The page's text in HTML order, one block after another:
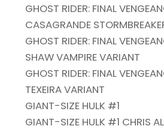
GHOST RIDER: FINAL
CASAGRANDE
GHOST RIDER: FINAL
SHAW VAMPIRE VARIANT
GHOST RIDER: FINAL
TEXEIRA VARIANT
GIANT-SIZE HULK #1
GIANT-SIZE HULK #1 CHRIS